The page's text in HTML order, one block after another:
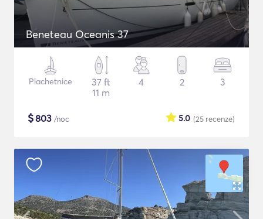
Beneteau Oceanis 37
Plachetnice
37 ft
11 m
4 2 3
$803 /noc (25 recenze)
5.0